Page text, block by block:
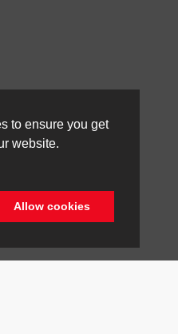
to ensure you get
website.
Allow cookies